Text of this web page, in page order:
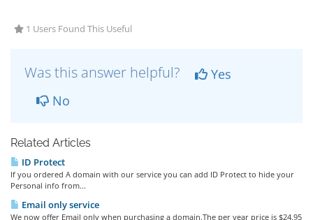
1 Users Found This Useful
Was this answer helpful?
Yes
No
Related Articles
ID Protect
If you ordered A domain with our service you can add ID Protect to hide your
Personal info from...
Email only service
We now offer Email only when purchasing a domain.The per year price is $24.95